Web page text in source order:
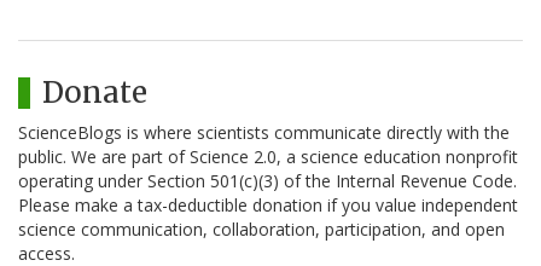
Donate
ScienceBlogs is where scientists communicate directly with the
public. We are part of Science 2.0, a science education nonprofit
operating under Section 501(c)(3) of the Internal Revenue Code.
Please make a tax-deductible donation if you value independent
science communication, collaboration, participation, and open
access.